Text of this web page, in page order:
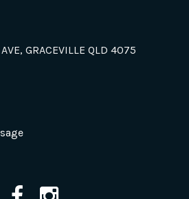
GRACEVILLE QLD 4075